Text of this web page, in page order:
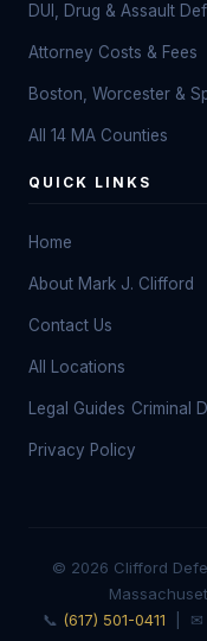
DUI, Drug & Assault
Attorney Costs & Fees
Boston, Worcester &
All 14 MA Counties
QUICK LINKS
Home
About Mark J. Clifford
Contact Us
All Locations
Legal Guides Criminal
Privacy Policy
© 2026 Clifford
📞 (617) 501-0411 | ✉